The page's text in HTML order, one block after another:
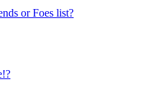
or Foes list?